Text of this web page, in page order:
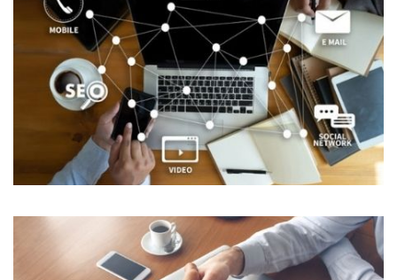
Healthcare and E-Commerce